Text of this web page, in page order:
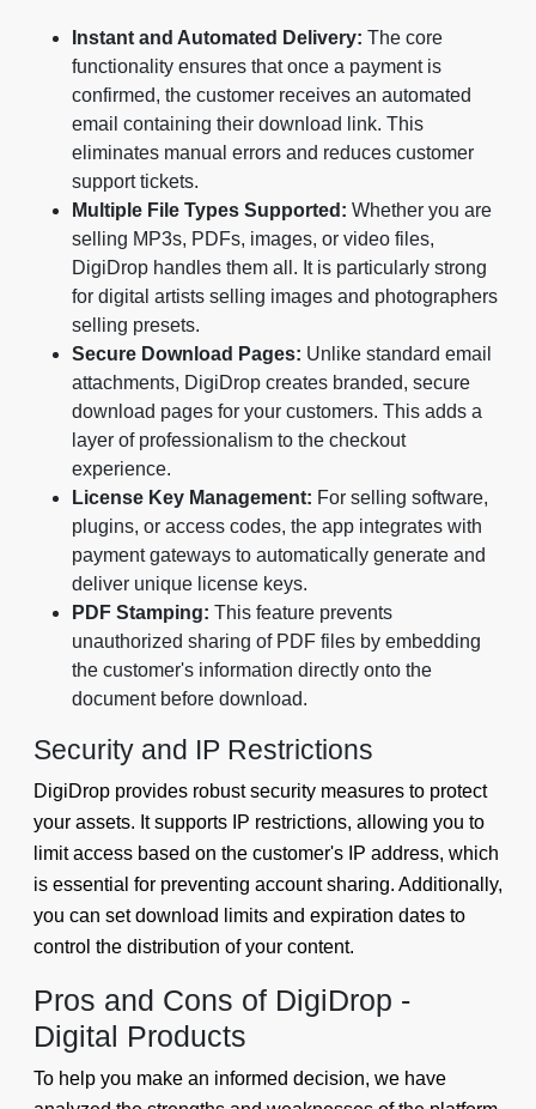
Instant and Automated Delivery: The core
functionality ensures that once a payment is
confirmed, the customer receives an automated
email containing their download link. This
eliminates manual errors and reduces customer
support tickets.
Multiple File Types Supported: Whether you are
selling MP3s, PDFs, images, or video files,
DigiDrop handles them all. It is particularly strong
for digital artists selling images and photographers
selling presets.
Secure Download Pages: Unlike standard email
attachments, DigiDrop creates branded, secure
download pages for your customers. This adds a
layer of professionalism to the checkout
experience.
License Key Management: For selling software,
plugins, or access codes, the app integrates with
payment gateways to automatically generate and
deliver unique license keys.
PDF Stamping: This feature prevents
unauthorized sharing of PDF files by embedding
the customer's information directly onto the
document before download.
Security and IP Restrictions
DigiDrop provides robust security measures to protect
your assets. It supports IP restrictions, allowing you to
limit access based on the customer's IP address, which
is essential for preventing account sharing. Additionally,
you can set download limits and expiration dates to
control the distribution of your content.
Pros and Cons of DigiDrop -
Digital Products
To help you make an informed decision, we have